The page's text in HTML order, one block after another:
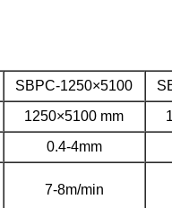
SBPC-1250×5100
1250×5100 mm
0.4-4mm
7-8m/min